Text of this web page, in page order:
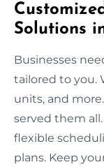
Solutions
Businesses
tailored to you.
units, and
served them
flexible
plans. Keep